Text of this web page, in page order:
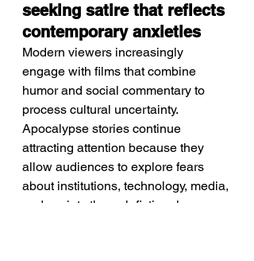
seeking satire that reflects
contemporary anxieties
Modern viewers increasingly
engage with films that combine
humor and social commentary to
process cultural uncertainty.
Apocalypse stories continue
attracting attention because they
allow audiences to explore fears
about institutions, technology, media,
and society through fictional